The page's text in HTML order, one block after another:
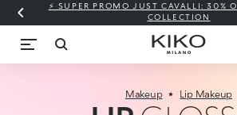
⚡ SUPER PROMO JUST CAVALLI: 30%
COLLECTION
Makeup Lip Makeup